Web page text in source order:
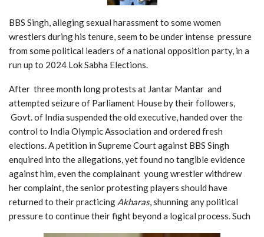
BBS Singh, alleging sexual harassment to some women
wrestlers during his tenure, seem to be under intense pressure
from some political leaders of a national opposition party, in a
run up to 2024 Lok Sabha Elections.
After three month long protests at Jantar Mantar and
attempted seizure of Parliament House by their followers,
Govt. of India suspended the old executive, handed over the
control to India Olympic Association and ordered fresh
elections. A petition in Supreme Court against BBS Singh
enquired into the allegations, yet found no tangible evidence
against him, even thecomplainant young wrestler withdrew
her complaint, the senior protesting players should have
returned to theirpracticing Akharas, shunning any political
pressure to continue their fight beyond a logical process. Such